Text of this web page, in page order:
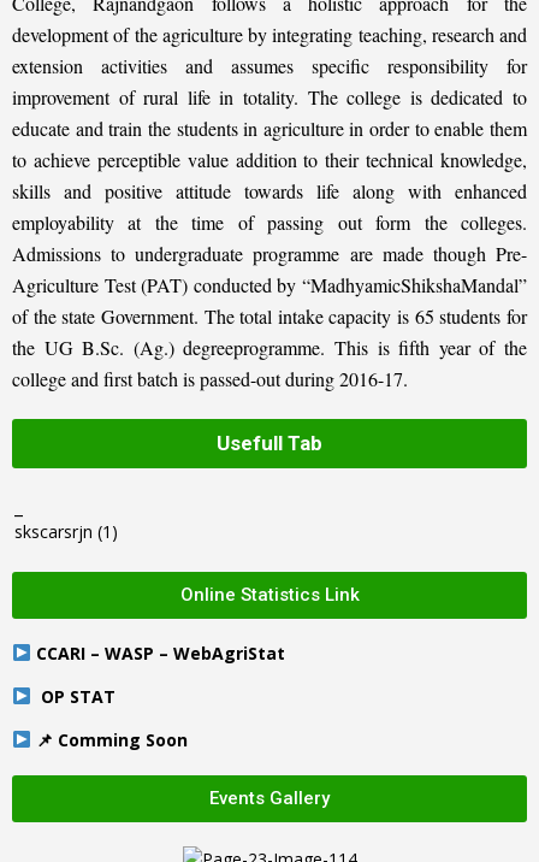
development of the agriculture by integrating teaching, research and
extension activities and assumes specific responsibility for
improvement of rural life in totality. The college is dedicated to
educate and train the students in agriculture in order to enable them
to achieve perceptible value addition to their technical knowledge,
skills and positive attitude towards life along with enhanced
employability at the time of passing out form the colleges.
Admissions to undergraduate programme are made though Pre-
Agriculture Test (PAT) conducted by “MadhyamicShikshaMandal”
of the state Government. The total intake capacity is 65 students for
the UG B.Sc. (Ag.) degreeprogramme. This is fifth year of the
college and first batch is passed-out during 2016-17.
Usefull Tab
skscarsrjn (1)
Online Statistics Link
CCARI – WASP – WebAgriStat
OP STAT
📌 Comming Soon
Events Gallery